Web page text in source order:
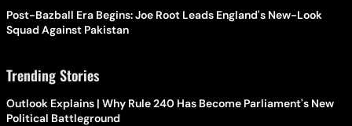
Post-Bazball Era Begins: Joe Root Leads England's New-Look
Squad Against Pakistan
Trending Stories
Outlook Explains | Why Rule 240 Has Become Parliament's New
Political Battleground